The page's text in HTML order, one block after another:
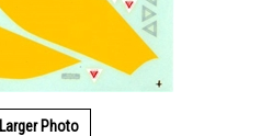
Larger Photo